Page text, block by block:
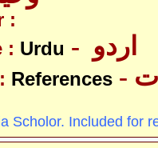
:
: Urdu
References
Scholor. Included for